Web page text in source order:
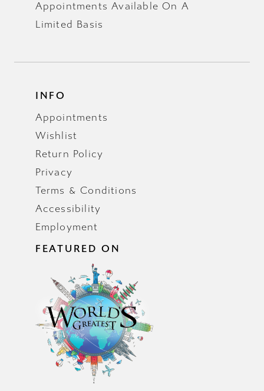
Appointments Available On A
Limited Basis
INFO
Appointments
Wishlist
Return Policy
Privacy
Terms & Conditions
Accessibility
Employment
FEATURED ON